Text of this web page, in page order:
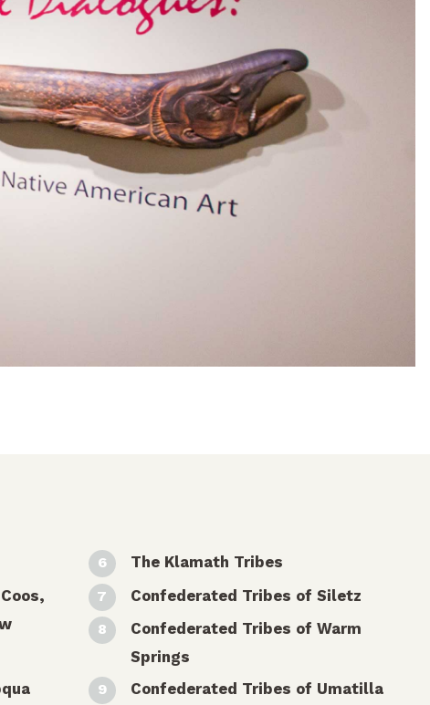
The Klamath Tribes
Confederated Tribes of Siletz
Confederated Tribes of Warm
Springs
Confederated Tribes of Umatilla